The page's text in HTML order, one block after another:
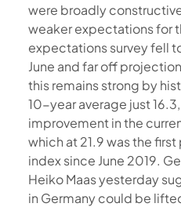
were broadly
weaker expectations for
expectations survey fell
June and far off
this remains strong by
10-year average just
improvement in the
which at 21.9 was the
index since June 2019.
Heiko Maas yesterday
in Germany could be